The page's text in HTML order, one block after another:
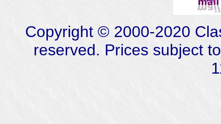
Copyright © 2000-2020
reserved. Prices subject